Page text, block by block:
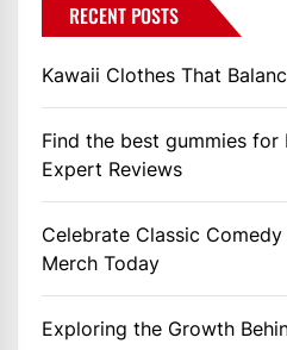
RECENT POSTS
Kawaii Clothes That
Find the best gummies
Expert Reviews
Celebrate Classic
Merch Today
Exploring the Growth